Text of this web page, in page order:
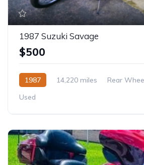
1987 Suzuki Savage
$500
1987 14,220 miles Rear
Used